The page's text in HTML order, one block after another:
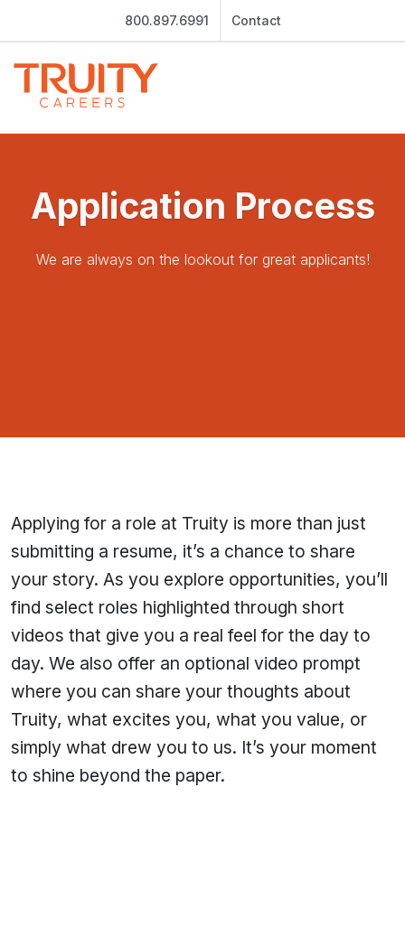
800.897.6991 Contact
Application Process
We are always on the lookout for great applicants!
Applying for a role at Truity is more than just
submitting a resume, it’s a chance to share
your story. As you explore opportunities, you’ll
find select roles highlighted through short
videos that give you a real feel for the day to
day. We also offer an optional video prompt
where you can share your thoughts about
Truity, what excites you, what you value, or
simply what drew you to us. It’s your moment
to shine beyond the paper.